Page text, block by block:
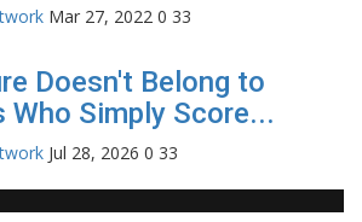
Mar 27, 2022 0 33
Doesn't Belong to
Who Simply Score...
Jul 28, 2026 0 33